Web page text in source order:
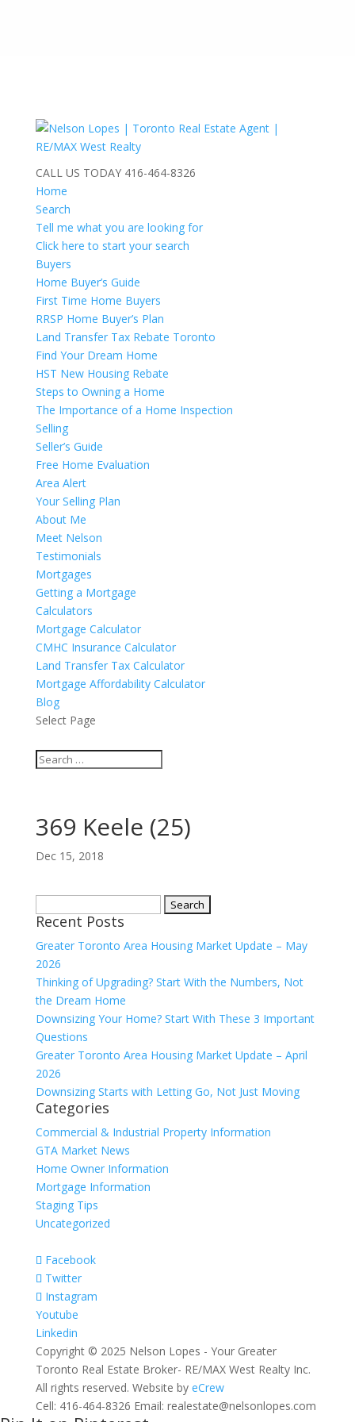
CALL US TODAY 416-464-8326
Home
Search
Tell me what you are looking for
Click here to start your search
Buyers
Home Buyer’s Guide
First Time Home Buyers
RRSP Home Buyer’s Plan
Land Transfer Tax Rebate Toronto
Find Your Dream Home
HST New Housing Rebate
Steps to Owning a Home
The Importance of a Home Inspection
Selling
Seller’s Guide
Free Home Evaluation
Area Alert
Your Selling Plan
About Me
Meet Nelson
Testimonials
Mortgages
Getting a Mortgage
Calculators
Mortgage Calculator
CMHC Insurance Calculator
Land Transfer Tax Calculator
Mortgage Affordability Calculator
Blog
Select Page
369 Keele (25)
Dec 15, 2018
for:
Recent Posts
Greater Toronto Area Housing Market Update – May
2026
Thinking of Upgrading? Start With the Numbers, Not
the Dream Home
Downsizing Your Home? Start With These 3 Important
Questions
Greater Toronto Area Housing Market Update – April
2026
Downsizing Starts with Letting Go, Not Just Moving
Categories
Commercial & Industrial Property Information
GTA Market News
Home Owner Information
Mortgage Information
Staging Tips
Uncategorized
Facebook
Twitter
Instagram
Youtube
Linkedin
Copyright © 2025 Nelson Lopes - Your Greater
Toronto Real Estate Broker- RE/MAX West Realty Inc.
All rights reserved. Website by eCrew
Cell: 416-464-8326 Email: realestate@nelsonlopes.com